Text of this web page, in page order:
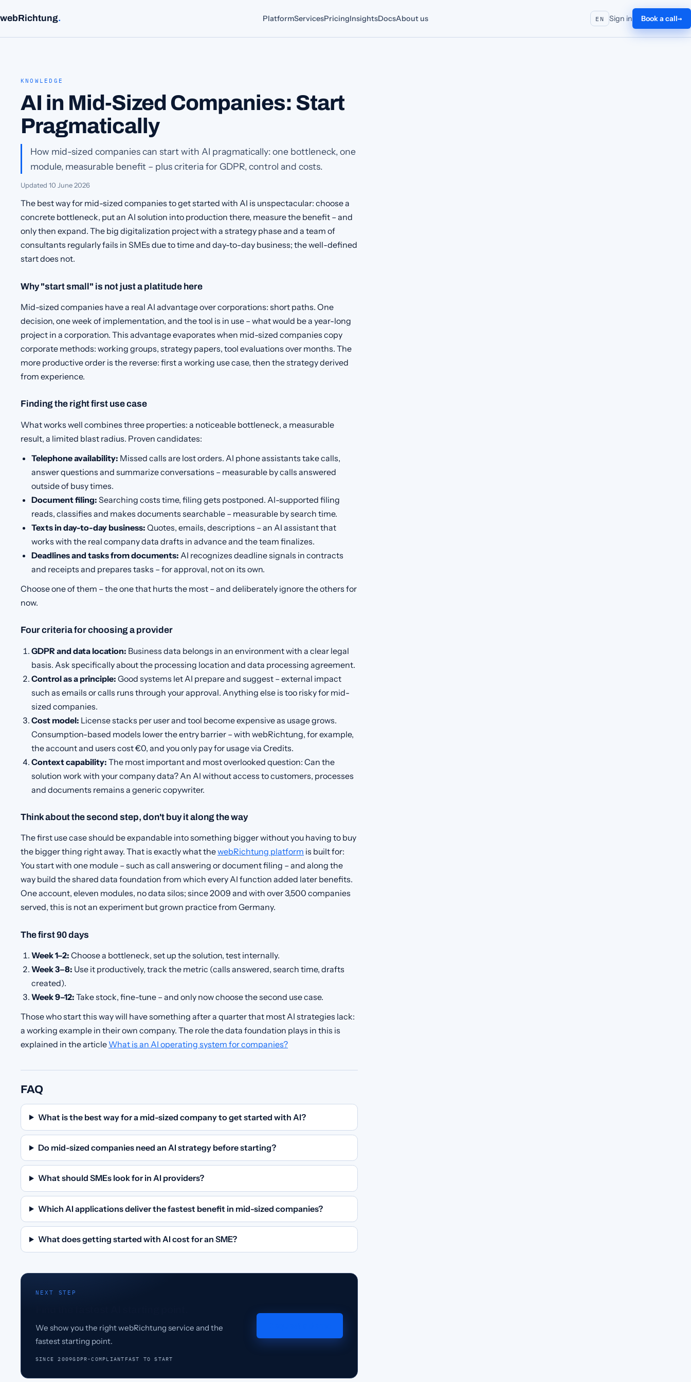
webRichtung. PlatformServicesPricingInsightsDocsAbout us EN Sign in Book a call
KNOWLEDGE
AI in Mid-Sized Companies: Start
Pragmatically
How mid-sized companies can start with AI pragmatically: one bottleneck, one
module, measurable benefit – plus criteria for GDPR, control and costs.
Updated 10 June 2026
The best way for mid-sized companies to get started with AI is unspectacular: choose a
concrete bottleneck, put an AI solution into production there, measure the benefit – and
only then expand. The big digitalization project with a strategy phase and a team of
consultants regularly fails in SMEs due to time and day-to-day business; the well-defined
start does not.
Why "start small" is not just a platitude here
Mid-sized companies have a real AI advantage over corporations: short paths. One
decision, one week of implementation, and the tool is in use – what would be a year-long
project in a corporation. This advantage evaporates when mid-sized companies copy
corporate methods: working groups, strategy papers, tool evaluations over months. The
more productive order is the reverse: first a working use case, then the strategy derived
from experience.
Finding the right first use case
What works well combines three properties: a noticeable bottleneck, a measurable
result, a limited blast radius. Proven candidates:
Telephone availability: Missed calls are lost orders. AI phone assistants take calls,
answer questions and summarize conversations – measurable by calls answered
outside of busy times.
Document filing: Searching costs time, filing gets postponed. AI-supported filing
reads, classifies and makes documents searchable – measurable by search time.
Texts in day-to-day business: Quotes, emails, descriptions – an AI assistant that
works with the real company data drafts in advance and the team finalizes.
Deadlines and tasks from documents: AI recognizes deadline signals in contracts
and receipts and prepares tasks – for approval, not on its own.
Choose one of them – the one that hurts the most – and deliberately ignore the others for
now.
Four criteria for choosing a provider
GDPR and data location: Business data belongs in an environment with a clear legal
basis. Ask specifically about the processing location and data processing agreement.
Control as a principle: Good systems let AI prepare and suggest – external impact
such as emails or calls runs through your approval. Anything else is too risky for mid-
sized companies.
Cost model: License stacks per user and tool become expensive as usage grows.
Consumption-based models lower the entry barrier – with webRichtung, for example,
the account and users cost €0, and you only pay for usage via Credits.
Context capability: The most important and most overlooked question: Can the
solution work with your company data? An AI without access to customers, processes
and documents remains a generic copywriter.
Think about the second step, don't buy it along the way
The first use case should be expandable into something bigger without you having to buy
the bigger thing right away. That is exactly what thewebRichtung platform is built for:
You start with one module – such as call answering or document filing – and along the
way build the shared data foundation from which every AI function added later benefits.
One account, eleven modules, no data silos; since 2009 and with over 3,500 companies
served, this is not an experiment but grown practice from Germany.
The first 90 days
Week 1–2: Choose a bottleneck, set up the solution, test internally.
Week 3–8: Use it productively, track the metric (calls answered, search time, drafts
created).
Week 9–12: Take stock, fine-tune – and only now choose the second use case.
Those who start this way will have something after a quarter that most AI strategies lack:
a working example in their own company. The role the data foundation plays in this is
explained in the article What is an AI operating system for companies?
FAQ
What is the best way for a mid-sized company to get started with AI?
Do mid-sized companies need an AI strategy before starting?
What should SMEs look for in AI providers?
Which AI applications deliver the fastest benefit in mid-sized companies?
What does getting started with AI cost for an SME?
NEXT STEP
We show you the right webRichtung service and the
fastest starting point.
SINCE 2009GDPR-COMPLIANT FAST TO START